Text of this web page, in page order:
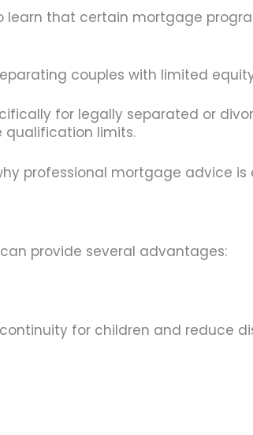
learn that certain mortgage
couples with limited
for legally separated or
limits.
professional mortgage advice
provide several advantages:
for children and reduce